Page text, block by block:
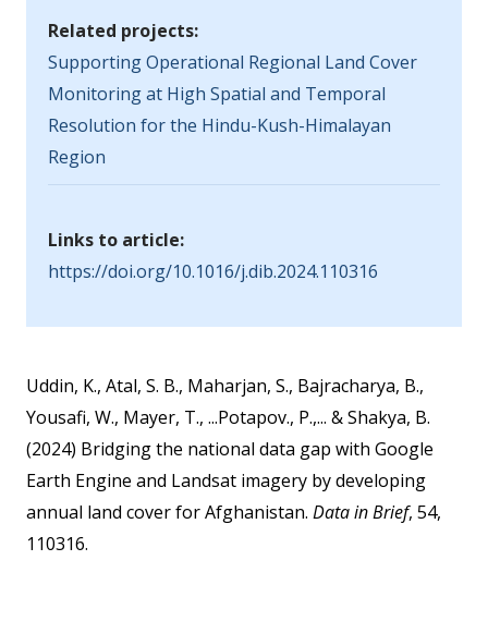
Related projects:
Supporting Operational Regional Land Cover
Monitoring at High Spatial and Temporal
Resolution for the Hindu-Kush-Himalayan
Region
Links to article:
https://doi.org/10.1016/j.dib.2024.110316
Uddin, K., Atal, S. B., Maharjan, S., Bajracharya, B.,
Yousafi, W., Mayer, T., ...Potapov., P.,... & Shakya, B.
(2024) Bridging the national data gap with Google
Earth Engine and Landsat imagery by developing
annual land cover for Afghanistan. Data in Brief, 54,
110316.